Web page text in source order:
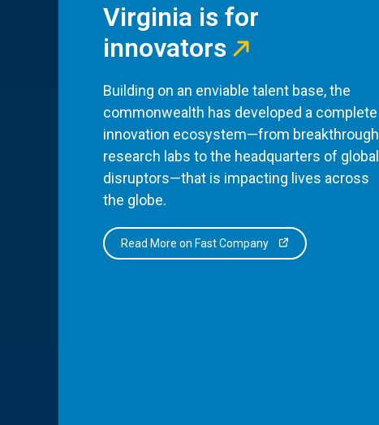
Virginia is for
innovators
Building on an enviable talent base, the
commonwealth has developed a complete
innovation ecosystem—from breakthrough
research labs to the headquarters of global
disruptors—that is impacting lives across
the globe.
Read More on Fast Company